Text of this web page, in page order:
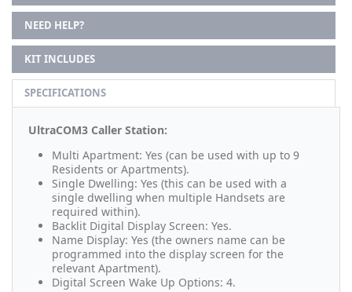
NEED HELP?
KIT INCLUDES
SPECIFICATIONS
UltraCOM3 Caller Station:
Multi Apartment: Yes (can be used with up to 9
Residents or Apartments).
Single Dwelling: Yes (this can be used with a
single dwelling when multiple Handsets are
required within).
Backlit Digital Display Screen: Yes.
Name Display: Yes (the owners name can be
programmed into the display screen for the
relevant Apartment).
Digital Screen Wake Up Options: 4.